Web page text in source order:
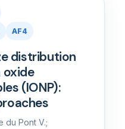
AF4
distribution
oxide
(IONP):
du Pont V.;